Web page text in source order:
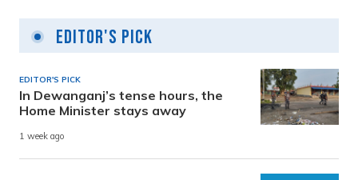
Editor's Pick
EDITOR'S PICK
In Dewanganj’s tense hours, the
Home Minister stays away
1 week ago